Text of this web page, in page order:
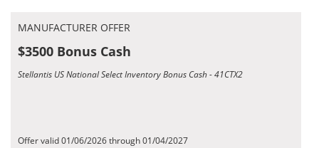
MANUFACTURER OFFER
$3500 Bonus Cash
Stellantis US National Select Inventory Bonus Cash - 41CTX2
Offer valid 01/06/2026 through 01/04/2027